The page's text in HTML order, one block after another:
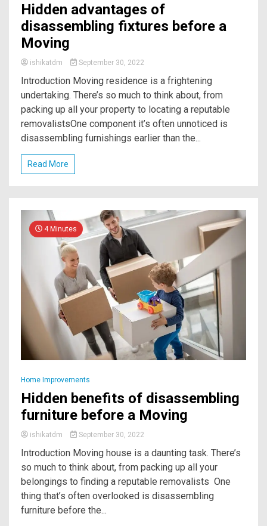
Hidden advantages of
disassembling fixtures before a
Moving
ishikatdm September 30, 2022
Introduction Moving residence is a frightening
undertaking. There’s so much to think about, from
packing up all your property to locating a reputable
removalistsOne component it’s often unnoticed is
disassembling furnishings earlier than the...
Read More
4 Minutes
Home Improvements
Hidden benefits of disassembling
furniture before a Moving
ishikatdm September 30, 2022
Introduction Moving house is a daunting task. There’s
so much to think about, from packing up all your
belongings to finding a reputable removalists One
thing that’s often overlooked is disassembling
furniture before the...